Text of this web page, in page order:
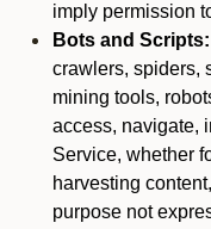
imply permission
Bots and Scripts:
crawlers, spiders,
mining tools,
access, navigate,
Service, whether
harvesting
purpose not